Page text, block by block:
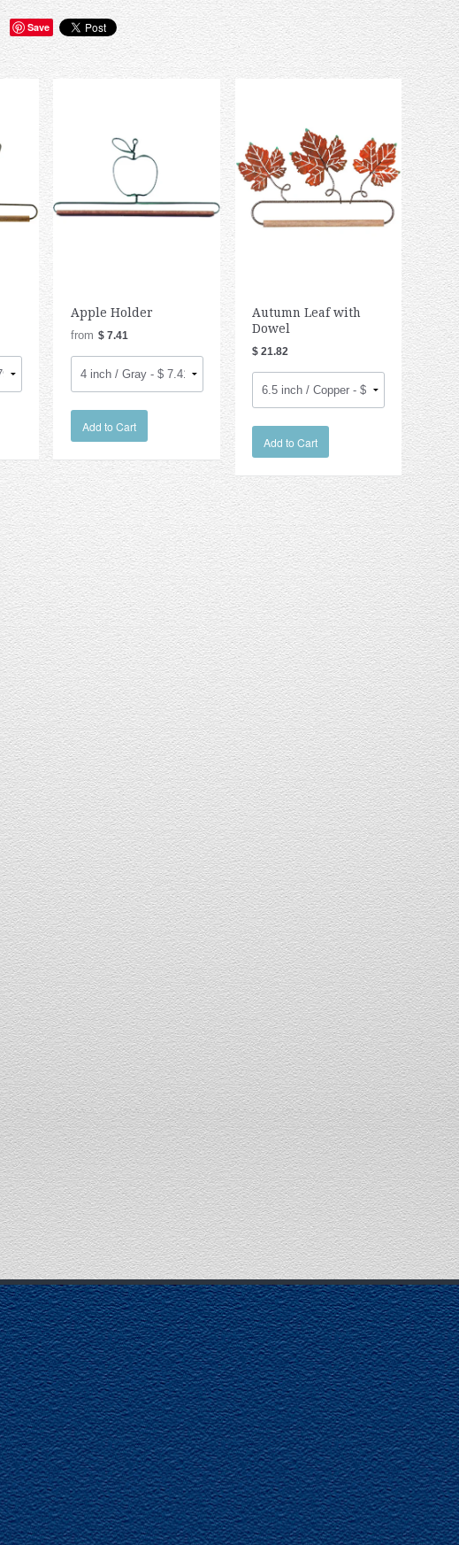
Save
Apple Holder
from $ 7.41
Add to Cart
Autumn Leaf with
Dowel
$ 21.82
Add to Cart